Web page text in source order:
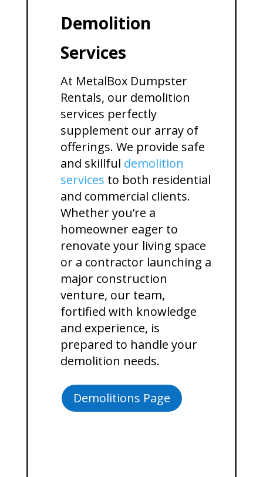
Demolition
Services
At MetalBox Dumpster
Rentals, our demolition
services perfectly
supplement our array of
offerings. We provide safe
and skillful demolition
services to both residential
and commercial clients.
Whether you’re a
homeowner eager to
renovate your living space
or a contractor launching a
major construction
venture, our team,
fortified with knowledge
and experience, is
prepared to handle your
demolition needs.
Demolitions Page